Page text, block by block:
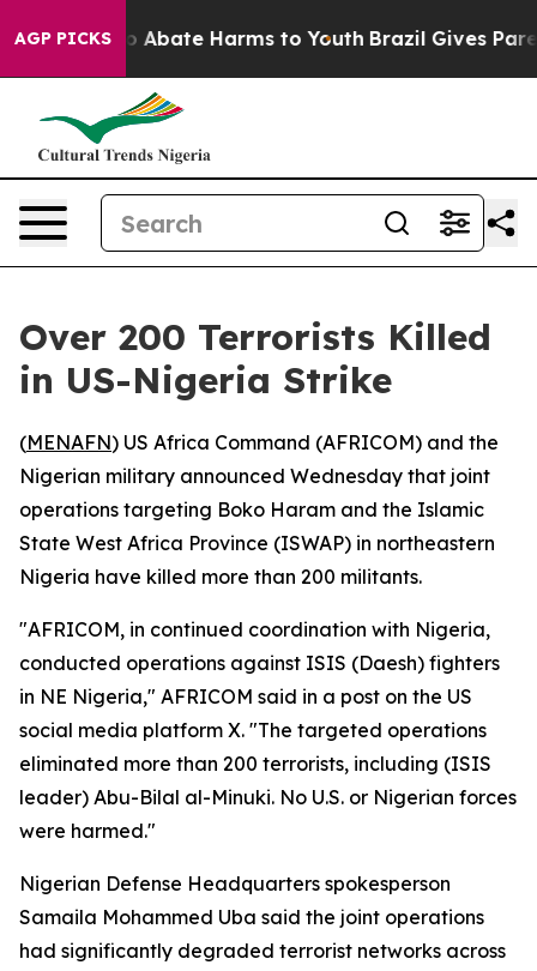
AGP PICKS
Fund to Abate Harms to Youth Brazil Gives
Over 200 Terrorists Killed
in US-Nigeria Strike
(MENAFN) US Africa Command (AFRICOM) and the
Nigerian military announced Wednesday that joint
operations targeting Boko Haram and the Islamic
State West Africa Province (ISWAP) in northeastern
Nigeria have killed more than 200 militants.
"AFRICOM, in continued coordination with Nigeria,
conducted operations against ISIS (Daesh) fighters
in NE Nigeria," AFRICOM said in a post on the US
social media platform X. "The targeted operations
eliminated more than 200 terrorists, including (ISIS
leader) Abu-Bilal al-Minuki. No U.S. or Nigerian forces
were harmed."
Nigerian Defense Headquarters spokesperson
Samaila Mohammed Uba said the joint operations
had significantly degraded terrorist networks across